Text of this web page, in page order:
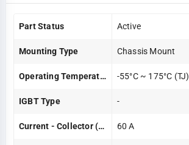
Part Status Active
Mounting Type Chassis Mount
Operating Temperature -55°C ~ 175°C (TJ)
IGBT Type -
Current - Collector (Ic) (Max) 60 A